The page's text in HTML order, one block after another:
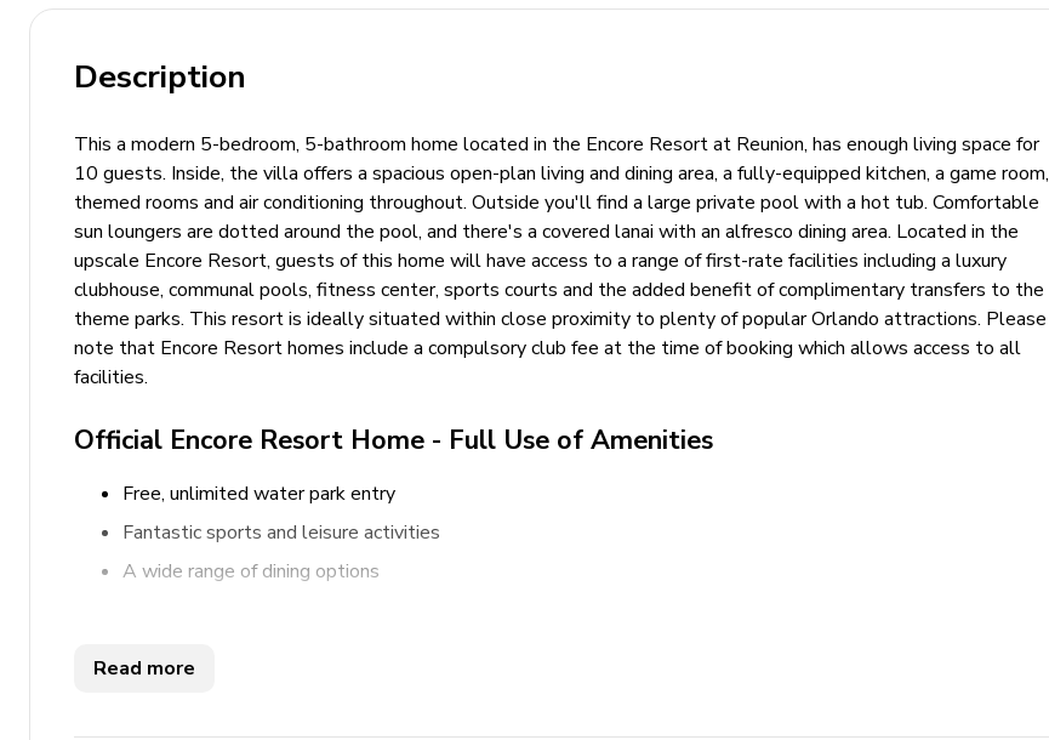
Description
This a modern 5-bedroom, 5-bathroom home located in the Encore Resort at Reunion, has enough living space for
10 guests. Inside, the villa offers a spacious open-plan living and dining area, a fully-equipped kitchen, a game room,
themed rooms and air conditioning throughout. Outside you'll find a large private pool with a hot tub. Comfortable
sun loungers are dotted around the pool, and there's a covered lanai with an alfresco dining area. Located in the
upscale Encore Resort, guests of this home will have access to a range of first-rate facilities including a luxury
clubhouse, communal pools, fitness center, sports courts and the added benefit of complimentary transfers to the
theme parks. This resort is ideally situated within close proximity to plenty of popular Orlando attractions. Please
note that Encore Resort homes include a compulsory club fee at the time of booking which allows access to all
facilities.
Official Encore Resort Home - Full Use of Amenities
Free, unlimited water park entry
Fantastic sports and leisure activities
A wide range of dining options
Read more